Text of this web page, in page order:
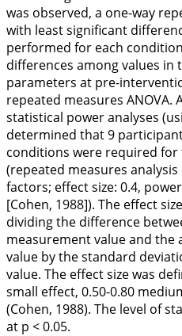
was observed, a one-way
with least significant
performed for each
differences among values
parameters at pre-
repeated measures ANOVA.
statistical power analyses
determined that 9
conditions were required
(repeated measures
factors; effect size: 0.4,
[Cohen, 1988]). The effect
dividing the difference
measurement value and the
value by the standard
value. The effect size was
small effect, 0.50-0.80
(Cohen, 1988). The level of
at p < 0.05.